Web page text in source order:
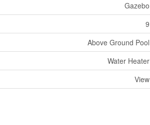
Gazebo
9
Above Ground Pool
Water Heater
View